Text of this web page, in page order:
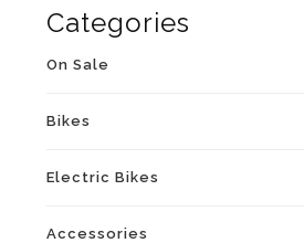
Categories
On Sale
Bikes
Electric Bikes
Accessories